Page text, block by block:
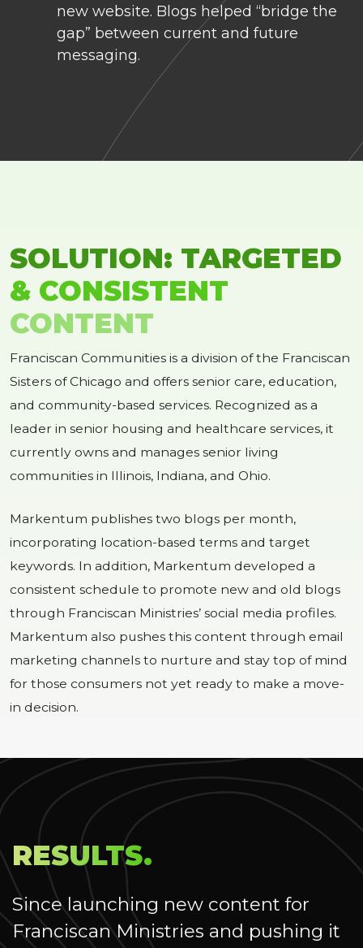
new website. Blogs helped “bridge the
gap” between current and future
messaging.
SOLUTION: TARGETED
& CONSISTENT
CONTENT
Franciscan Communities is a division of the Franciscan
Sisters of Chicago and offers senior care, education,
and community-based services. Recognized as a
leader in senior housing and healthcare services, it
currently owns and manages senior living
communities in Illinois, Indiana, and Ohio.
Markentum publishes two blogs per month,
incorporating location-based terms and target
keywords. In addition, Markentum developed a
consistent schedule to promote new and old blogs
through Franciscan Ministries’ social media profiles.
Markentum also pushes this content through email
marketing channels to nurture and stay top of mind
for those consumers not yet ready to make a move-
in decision.
RESULTS.
Since launching new content for
Franciscan Ministries and pushing it